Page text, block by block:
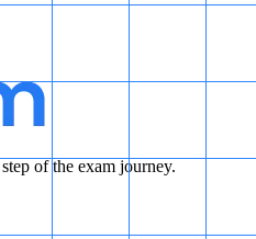
of the exam journey.